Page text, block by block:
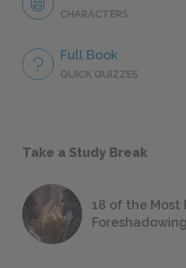
CHARACTERS
Full Book
QUICK QUIZZES
Take a Study Break
18 of the